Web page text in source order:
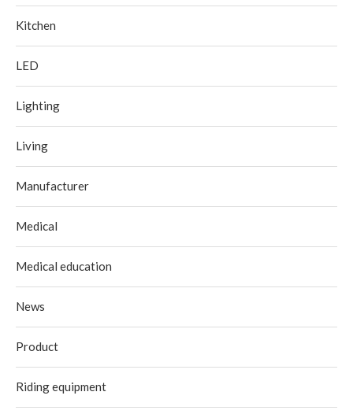
Kitchen
LED
Lighting
Living
Manufacturer
Medical
Medical education
News
Product
Riding equipment